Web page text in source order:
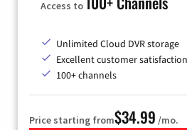
Access to
Unlimited Cloud DVR storage
Excellent customer satisfaction
100+ channels
Price starting from$34.99 /mo.